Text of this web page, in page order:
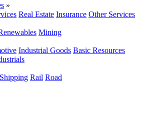
»
Real Estate Insurance Other Services
Mining
Industrial Goods Basic Resources
Shipping Rail Road